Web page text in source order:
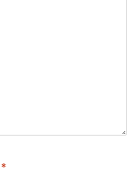
*